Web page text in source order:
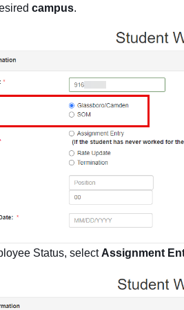
campus.
Status, select Assignment